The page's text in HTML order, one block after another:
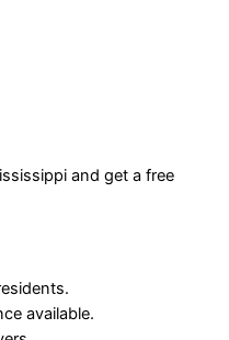
and get a free
available.